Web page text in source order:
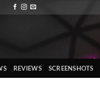
REVIEWS SCREENSHOTS